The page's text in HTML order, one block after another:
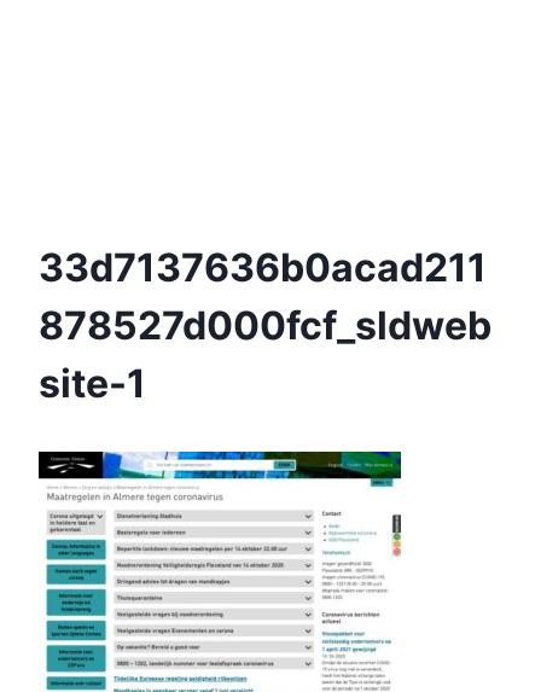
33d7137636b0acad211
878527d000fcf_sldweb
Site-1